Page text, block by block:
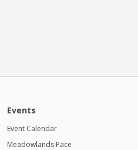
Events
Event Calendar
Meadowlands Pace